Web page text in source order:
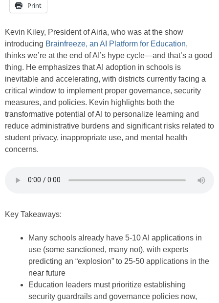
Print
Kevin Kiley, President of Airia, who was at the show
introducing Brainfreeze, an AI Platform for Education,
thinks we’re at the end of AI’s hype cycle—and that’s a good
thing. He emphasizes that AI adoption in schools is
inevitable and accelerating, with districts currently facing a
critical window to implement proper governance, security
measures, and policies. Kevin highlights both the
transformative potential of AI to personalize learning and
reduce administrative burdens and significant risks related to
student privacy, inappropriate use, and mental health
concerns.
Key Takeaways:
Many schools already have 5-10 AI applications in
use (some sanctioned, many not), with experts
predicting an “explosion” to 25-50 applications in the
near future
Education leaders must prioritize establishing
security guardrails and governance policies now,